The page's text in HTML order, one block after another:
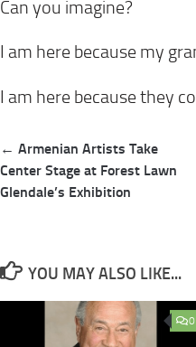
Can you imagine?
I am here because my
I am here because they
Post
navigation
← Armenian Artists Take
Center Stage at Forest Lawn
Glendale’s Exhibition
YOU MAY ALSO LIKE...
0